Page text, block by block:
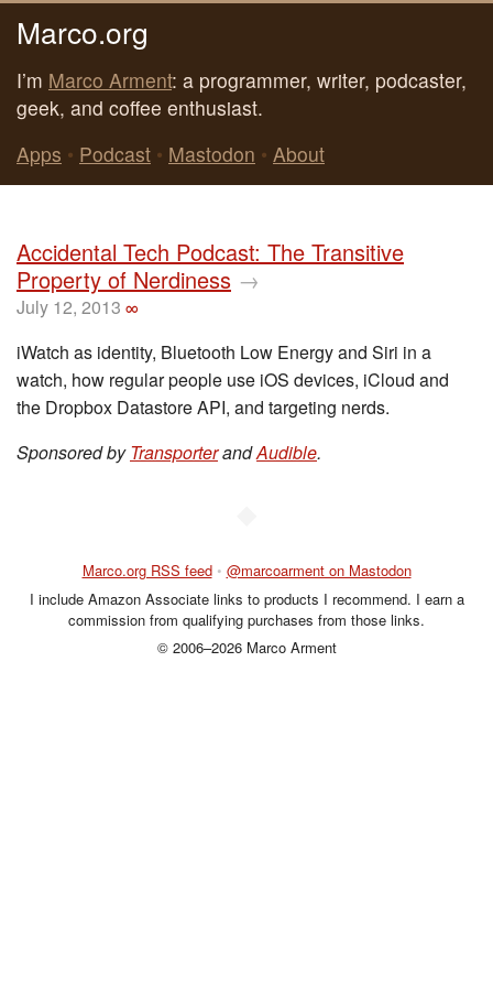
Marco.org
I’m Marco Arment: a programmer, writer, podcaster,
geek, and coffee enthusiast.
Apps • Podcast • Mastodon • About
Accidental Tech Podcast: The Transitive
Property of Nerdiness →
July 12, 2013 ∞
iWatch as identity, Bluetooth Low Energy and Siri in a
watch, how regular people use iOS devices, iCloud and
the Dropbox Datastore API, and targeting nerds.
Sponsored byTransporterandAudible.
Marco.org RSS feed • @marcoarment on Mastodon
I include Amazon Associate links to products I recommend. I earn a
commission from qualifying purchases from those links.
© 2006–2026 Marco Arment